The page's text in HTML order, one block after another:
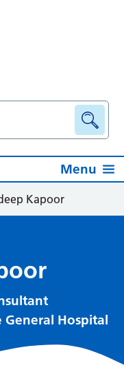
Menu
Kapoor
General Hospital